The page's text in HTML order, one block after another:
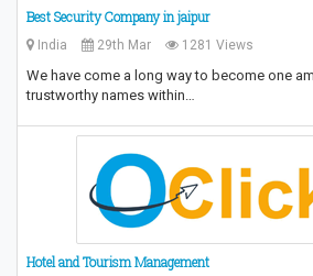
Best Security Company in jaipur
India 29th Mar 1281 Views
We have come a long way to become one
trustworthy names within…
Hotel and Tourism Management